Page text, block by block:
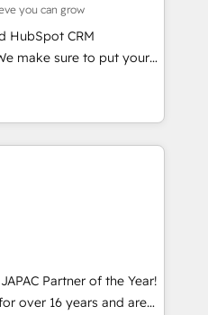
設計をContent Hubで一体
の移行支援：Salesforce・
行、カスタム設計、履歴
入・引用を前提にコンテ
以上の導入実績 ✓
階からお気軽にお問い合わ
We fix what others
reality—practical
globally in client
companies ready to
into unified systems
you can grow
HubSpot CRM
make sure to put your
first and think along
are only satisfied once
Sales & Service
- Complex data
integrations (e.g. MS
SAP, Exact, AFAS) We
in the SME sector
business services and
Partner of the Year!
over 16 years and are